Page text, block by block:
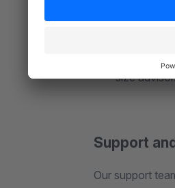
size
Support
Our support